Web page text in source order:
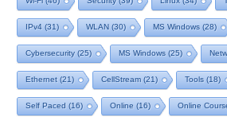
IPv4 (31) WLAN (30) MS Windows (28)
Cybersecurity(25) MS Windows (25)
Ethernet (21) CellStream (21) Tools (18)
Self Paced (16) Online (16) Online